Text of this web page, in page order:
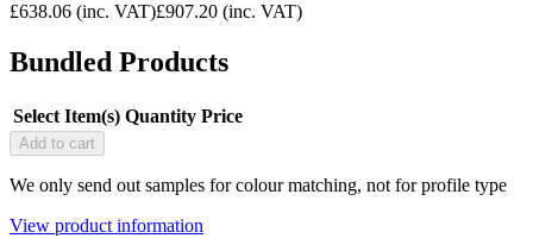
£638.06 (inc. VAT)£907.20 (inc. VAT)
Bundled Products
Select Item(s) Quantity Price
Add to cart
We only send out samples for colour matching, not for profile type
View product information